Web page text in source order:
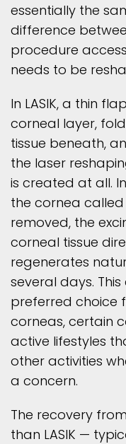
essentially the
difference
procedure
needs to be
In LASIK, a thin
corneal layer,
tissue beneath,
the laser
is created at all.
the cornea
removed, the
corneal tissue
regenerates
several days.
preferred choice
corneas, certain
active lifestyles
other activities
a concern.
The recovery
than LASIK —